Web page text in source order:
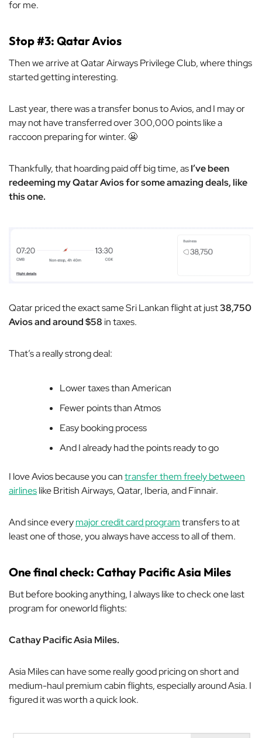
for me.
Stop #3: Qatar Avios
Then we arrive at Qatar Airways Privilege Club, where things
started getting interesting.
Last year, there was a transfer bonus to Avios, and I may or
may not have transferred over 300,000 points like a
raccoon preparing for winter. 😬
Thankfully, that hoarding paid off big time, asI’ve been
redeeming my Qatar Avios for some amazing deals, like
this one.
Qatar priced the exact same Sri Lankan flight at just38,750
Avios and around $58 in taxes.
That’s a really strong deal:
Lower taxes than American
Fewer points than Atmos
Easy booking process
And I already had the points ready to go
I love Avios because you cantransfer them freely between
airlineslike British Airways, Qatar, Iberia, and Finnair.
And since everymajor credit card programtransfers to at
least one of those, you always have access to all of them.
One final check: Cathay Pacific Asia Miles
But before booking anything, I always like to check one last
program for oneworld flights:
Cathay Pacific Asia Miles.
Asia Miles can have some really good pricing on short and
medium-haul premium cabin flights, especially around Asia. I
figured it was worth a quick look.